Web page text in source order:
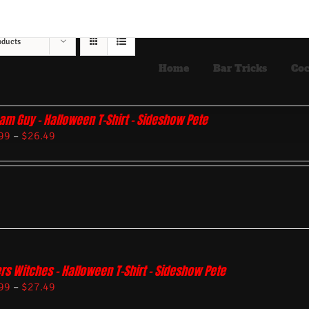
Home Bar Tricks
Guy – Halloween T-Shirt – Sideshow Pete
– $26.49
Witches – Halloween T-Shirt – Sideshow Pete
– $27.49